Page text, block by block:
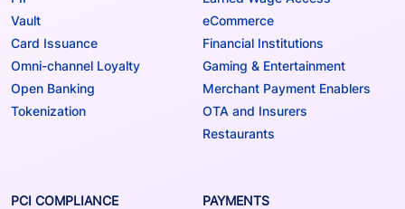
Vault
Card Issuance
Omni-channel Loyalty
Open Banking
Tokenization
eCommerce
Financial Institutions
Gaming & Entertainment
Merchant Payment Enablers
OTA and Insurers
Restaurants
PCI COMPLIANCE PAYMENTS